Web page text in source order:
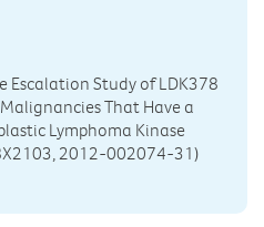
Escalation Study of LDK378
That Have a
Lymphoma Kinase
2012-002074-31)